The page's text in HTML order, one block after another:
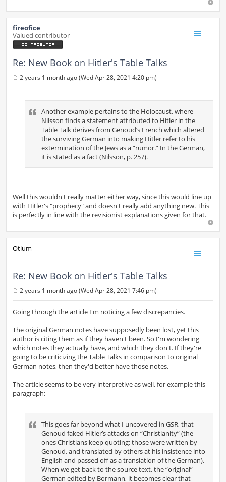
fireofice
Valued contributor
Re: New Book on Hitler's Table Talks
o
2 years 1 month ago (Wed Apr 28, 2021 4:20 pm)
Another example pertains to the Holocaust, where
Nilsson finds a statement attributed to Hitler in the
Table Talk derives from Genoud’s French which altered
the surviving German into making Hitler refer to his
extermination of the Jews as a “rumor.” In the German,
it is stated as a fact (Nilsson, p. 257).
Well this wouldn't really matter either way, since this would line up
with Hitler's "prophecy" and doesn't really add anything new. This
is perfectly in line with the revisionist explanations given for that.
Otium
Re: New Book on Hitler's Table Talks
o
s
2 years 1 month ago (Wed Apr 28, 2021 7:46 pm)
Going through the article I'm noticing a few discrepancies.
The original German notes have supposedly been lost, yet this
author is citing them as if they haven't been. So I'm wondering
which notes they actually have, and which they don't. If they're
going to be criticizing the Table Talks in comparison to original
German notes, then they'd better have those notes.
The article seems to be very interpretive as well, for example this
paragraph:
This goes far beyond what I uncovered in GSR, that
Genoud faked Hitler’s attacks on “Christianity” (the
ones Christians keep quoting; those were written by
Genoud, and translated by others at his insistence into
English and passed off as a translation of the German).
When we get back to the source text, the “original”
German edited by Bormann, it becomes clear that